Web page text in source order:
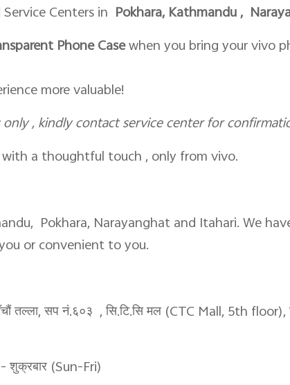
Centers in Pokhara, Kathmandu ,
Phone Casewhen you bring your vivo
more valuable!
, kindly contact service center for
a thoughtful touch , only from vivo.
Pokhara, Narayanghat and Itahari. We
or convenient to you.
सप नं.६०३ , सि.टि.सि मल (CTC Mall, 5th floor),
शुक्रबार (Sun-Fri)